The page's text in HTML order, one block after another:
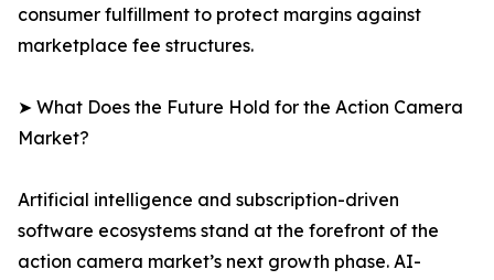
consumer fulfillment to protect margins against
marketplace fee structures.
➤ What Does the Future Hold for the Action Camera
Market?
Artificial intelligence and subscription-driven
software ecosystems stand at the forefront of the
action camera market’s next growth phase. AI-